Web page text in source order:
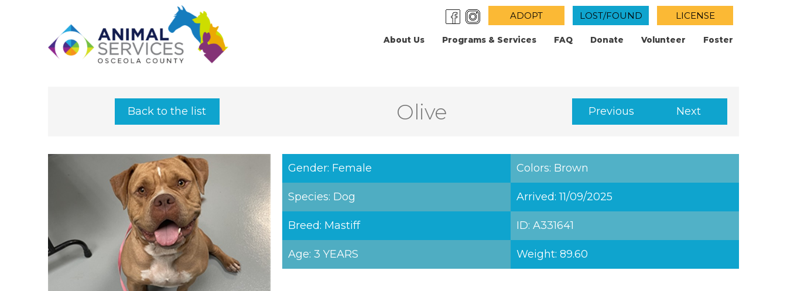
ADOPT LOST/FOUND LICENSE
About Us Programs & Services FAQ Donate Volunteer Foster
Back to the list Olive Previous Next
Gender: Female Colors: Brown
Species: Dog Arrived: 11/09/2025
Breed: Mastiff ID: A331641
Age: 3 YEARS Weight: 89.60